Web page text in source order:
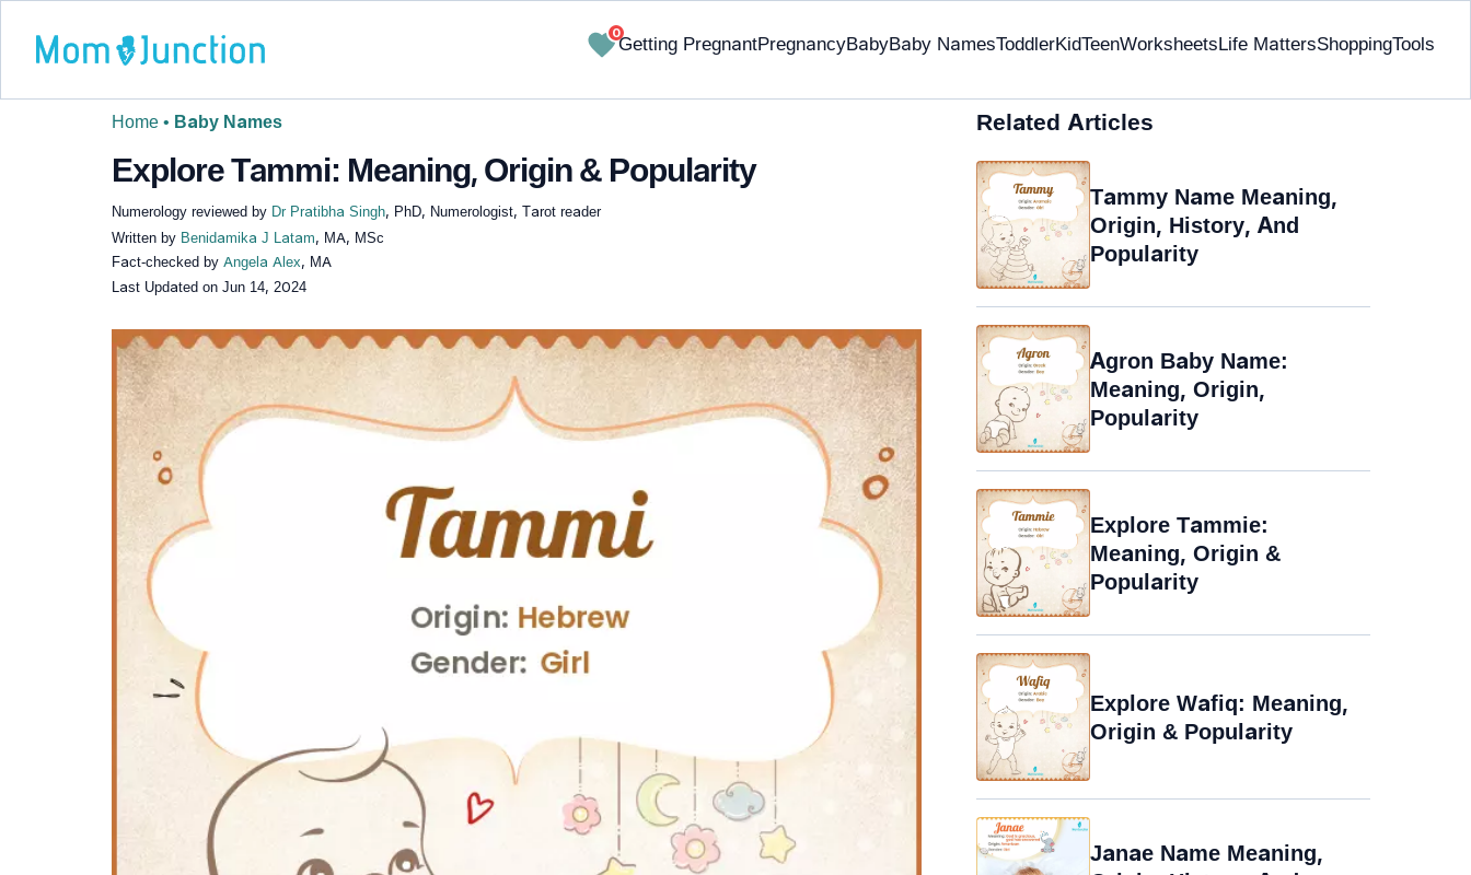
0
Getting PregnantPregnancyBabyBaby NamesToddlerKidTeenWorksheetsLife MattersShoppingTools
Home • Baby Names
Explore Tammi: Meaning, Origin & Popularity
Numerology reviewed by Dr Pratibha Singh, PhD, Numerologist, Tarot reader
Written by Benidamika J Latam, MA, MSc
Fact-checked by Angela Alex, MA
Last Updated on Jun 14, 2024
✔ Research-Backed
Related Articles
Tammy Name Meaning,
Origin, History, And
Popularity
Agron Baby Name:
Meaning, Origin,
Popularity
Explore Tammie:
Meaning, Origin &
Popularity
Explore Wafiq: Meaning,
Origin & Popularity
Janae Name Meaning,